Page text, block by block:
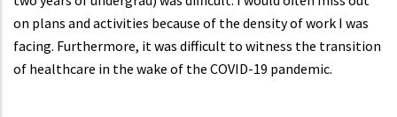
on plans and activities because of the density of work I was
facing. Furthermore, it was difficult to witness the transition
of healthcare in the wake of the COVID-19 pandemic.